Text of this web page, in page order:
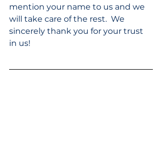
mention your name to us and we
will take care of the rest.  We
sincerely thank you for your trust
in us!